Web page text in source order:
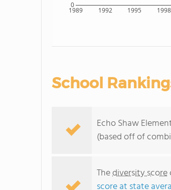
1989 1992 1995 1998
0
School
Echo Shaw
(based off of
Thediversity score
score at state